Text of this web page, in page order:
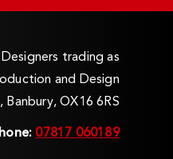
trading as
and Design
Banbury, OX16 6RS
07817 060189